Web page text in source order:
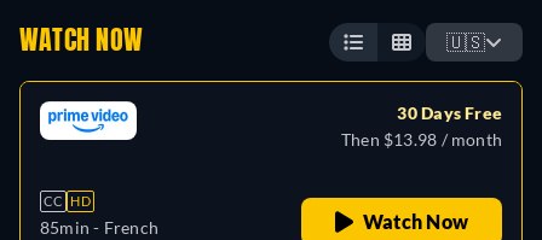
WATCH NOW 🇺🇸
CC HD
85min - French
30 Days Free
Then $13.98 / month
Watch Now